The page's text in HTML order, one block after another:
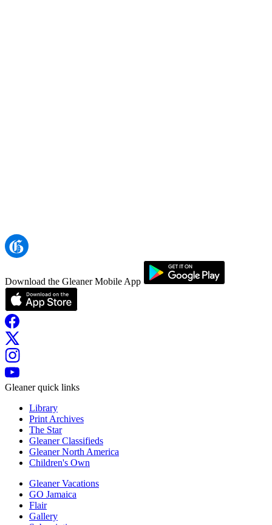
Download the Gleaner Mobile App
Gleaner quick links
Library
Print Archives
The Star
Gleaner Classifieds
Gleaner North America
Children's Own
Gleaner Vacations
GO Jamaica
Flair
Gallery